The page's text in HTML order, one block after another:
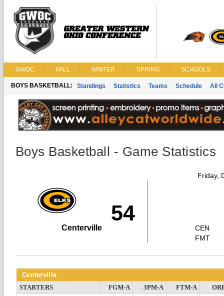
GWOC FALL WINTER SPRING SCHOOLS
BOYS BASKETBALL: Standings Statistics Teams Schedule All
Boys Basketball - Game Statistics
Friday,
54
Centerville
CEN
FMT
Centerville
STARTERS FGM-A 3PM-A FTM-A